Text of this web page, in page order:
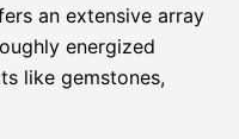
an extensive array
energized
like gemstones,